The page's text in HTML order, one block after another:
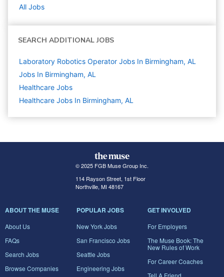
All Jobs
SEARCH ADDITIONAL JOBS
Laboratory Robotics Operator Jobs In Birmingham, AL
Jobs In Birmingham, AL
Healthcare Jobs
Healthcare Jobs In Birmingham, AL
© 2025 FGB Muse Group Inc.
114 Rayson Street, 1st Floor
Northville, MI 48167
ABOUT THE MUSE
About Us
FAQs
Search Jobs
Browse Companies
POPULAR JOBS
New York Jobs
San Francisco Jobs
Seattle Jobs
Engineering Jobs
GET INVOLVED
For Employers
The Muse Book: The
New Rules of Work
For Career Coaches